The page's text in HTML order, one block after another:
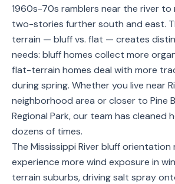
Areas
Contact
(651)
206-
kly.housecleaning@gmail.com
1960s-70s ramblers near the river
two-stories further south and east.
terrain — bluff vs. flat — creates
needs: bluff homes collect more
flat-terrain homes deal with more
during spring. Whether you live near
neighborhood area or closer to Pine
Regional Park, our team has cleaned
dozens of times.
The Mississippi River bluff orientation
experience more wind exposure in
terrain suburbs, driving salt spray